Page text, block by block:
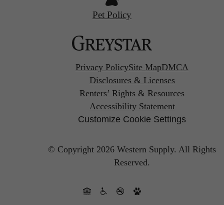
Pet Policy
Privacy PolicySite MapDMCA
Disclosures & Licenses
Renters’ Rights & Resources
Accessibility Statement
Customize Cookie Settings
© Copyright 2026 Western Supply. All Rights
Reserved.